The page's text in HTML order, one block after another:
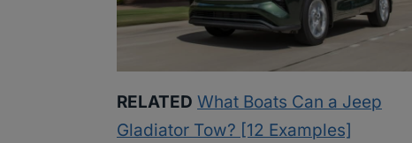
RELATED What Boats Can a Jeep
Gladiator Tow? [12 Examples]